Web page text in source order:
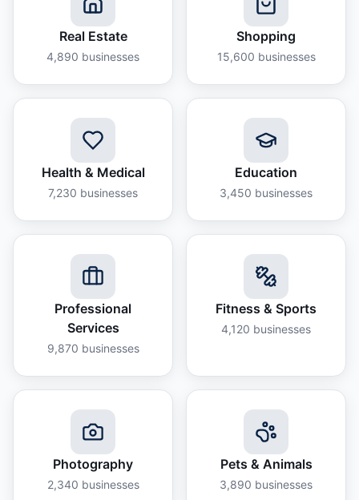
Real Estate
4,890 businesses
Shopping
15,600 businesses
Health & Medical
7,230 businesses
Education
3,450 businesses
Professional
Services
9,870 businesses
Fitness & Sports
4,120 businesses
Photography
2,340 businesses
Pets & Animals
3,890 businesses